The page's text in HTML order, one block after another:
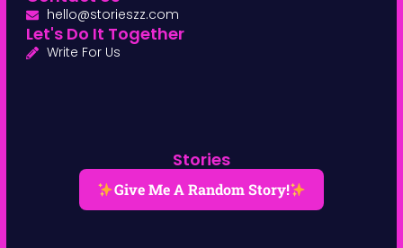
Stories
Give Me A Random Story!
hello@storieszz.com
Let's Do It Together
Write For Us